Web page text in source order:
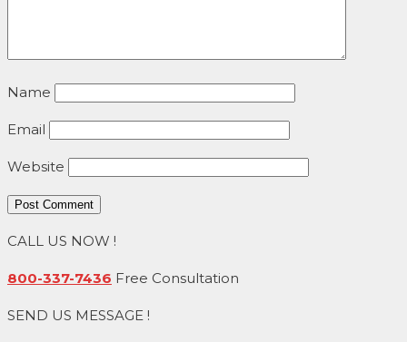
Name
Email
Website
CALL US NOW !
800-337-7436 Free Consultation
SEND US MESSAGE !